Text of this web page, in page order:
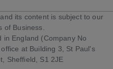
and its content is subject to our
of Business
in England (Company No
at Building 3, St Paul's
Sheffield, S1 2JE